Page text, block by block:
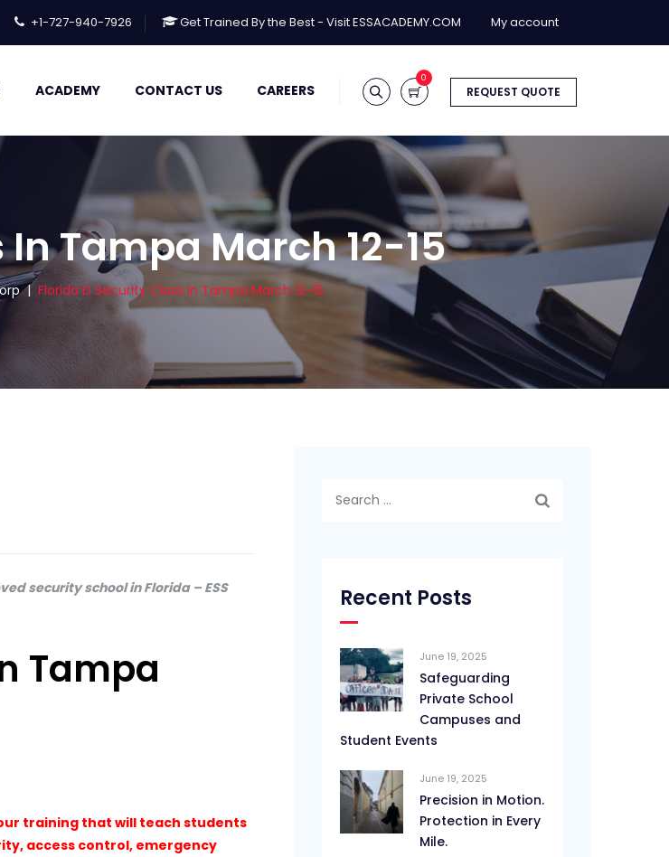
+1-727-940-7926 Get Trained By the Best - Visit ESSACADEMY.COM My account
REQUEST QUOTE
0
ACADEMY CONTACT US CAREERS
Tampa March 12-15
| Florida D Security Class In Tampa March 12-15
security school in Florida – ESS
Tampa
training that will teach students
access control, emergency
Recent Posts
June 19, 2025
Safeguarding
Private School
Campuses and
Student Events
June 19, 2025
Precision in Motion.
Protection in Every
Mile.